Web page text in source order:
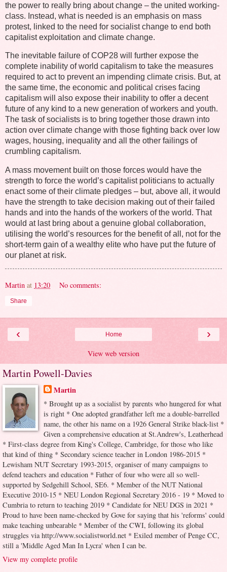
the power to really bring about change – the united working-
class. Instead, what is needed is an emphasis on mass
protest, linked to the need for socialist change to end both
capitalist exploitation and climate change.
The inevitable failure of COP28 will further expose the
complete inability of world capitalism to take the measures
required to act to prevent an impending climate crisis. But, at
the same time, the economic and political crises facing
capitalism will also expose their inability to offer a decent
future of any kind to a new generation of workers and youth.
The task of socialists is to bring together those drawn into
action over climate change with those fighting back over low
wages, housing, inequality and all the other failings of
crumbling capitalism.
A mass movement built on those forces would have the
strength to force the world’s capitalist politicians to actually
enact some of their climate pledges – but, above all, it would
have the strength to take decision making out of their failed
hands and into the hands of the workers of the world. That
would at last bring about a genuine global collaboration,
utilising the world’s resources for the benefit of all, not for the
short-term gain of a wealthy elite who have put the future of
our planet at risk.
Martin at 13:20 No comments:
Share
‹ ›
Home
View web version
Martin Powell-Davies
Martin
* Brought up as a socialist by parents who hungered for what
is right * One adopted grandfather left me a double-barrelled
name, the other his name on a 1926 General Strike black-list *
Given a comprehensive education at St.Andrew's, Leatherhead
* First-class degree from King's College, Cambridge, for those who like
that kind of thing * Secondary science teacher in London 1986-2015 *
Lewisham NUT Secretary 1993-2015, organiser of many campaigns to
defend teachers and education * Father of four who were all so well-
supported by Sedgehill School, SE6. * Member of the NUT National
Executive 2010-15 * NEU London Regional Secretary 2016 - 19 * Moved to
Cumbria to return to teaching 2019 * Candidate for NEU DGS in 2021 *
Proud to have been name-checked by Gove for saying that his 'reforms' could
make teaching unbearable * Member of the CWI, following its global
struggles via http://www.socialistworld.net * Exiled member of Penge CC,
still a 'Middle Aged Man In Lycra' when I can be.
View my complete profile